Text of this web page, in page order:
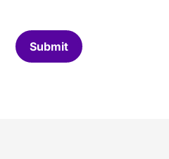
C
a
Submit